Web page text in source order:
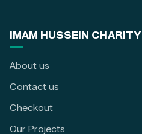
IMAM HUSSEIN CHARITY
About us
Contact us
Checkout
Our Projects